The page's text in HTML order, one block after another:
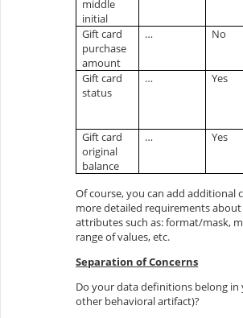
middle
initial
Gift card
purchase
amount
… No
Gift card
status
… Yes
Gift card
original
balance
… Yes
Of course, you can add additional
more detailed requirements
attributes such as: format/mask,
range of values, etc.
Separation of Concerns
Do your data definitions belong in
other behavioral artifact)?